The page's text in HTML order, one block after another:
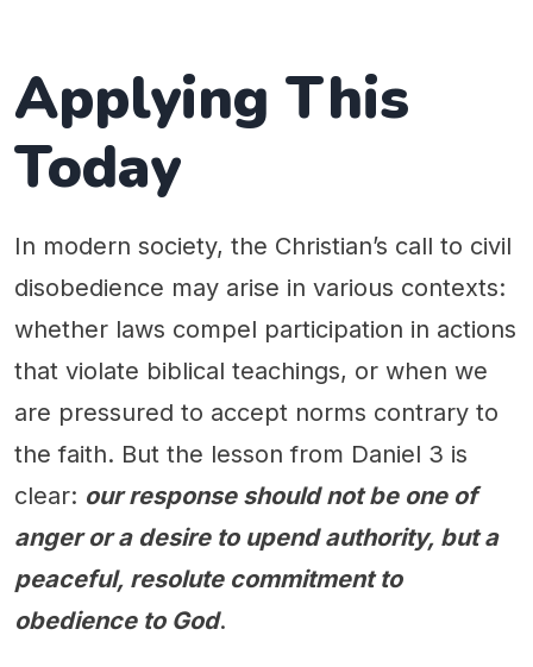
Applying This
Today
In modern society, the Christian’s call to civil
disobedience may arise in various contexts:
whether laws compel participation in actions
that violate biblical teachings, or when we
are pressured to accept norms contrary to
the faith. But the lesson from Daniel 3 is
clear: our response should not be one of
anger or a desire to upend authority, but a
peaceful, resolute commitment to
obedience to God.